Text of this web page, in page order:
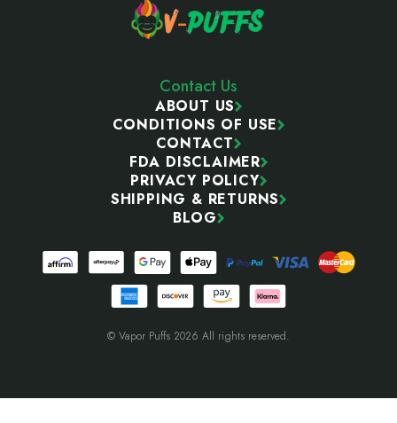
Contact Us
ABOUT US
CONDITIONS OF USE
CONTACT
FDA DISCLAIMER
PRIVACY POLICY
SHIPPING & RETURNS
BLOG
© Vapor Puffs 2026 All rights reserved.